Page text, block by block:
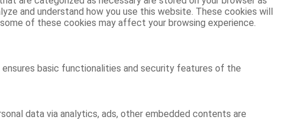
and understand how you use this website. These cookies will
of these cookies may affect your browsing experience.
basic functionalities and security features of the
data via analytics, ads, other embedded contents are